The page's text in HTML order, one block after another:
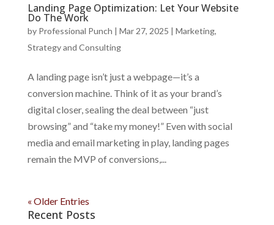
Landing Page Optimization: Let Your Website
Do The Work
by Professional Punch | Mar 27, 2025 | Marketing,
Strategy and Consulting
A landing page isn’t just a webpage—it’s a
conversion machine. Think of it as your brand’s
digital closer, sealing the deal between “just
browsing” and “take my money!” Even with social
media and email marketing in play, landing pages
remain the MVP of conversions,...
« Older Entries
Recent Posts